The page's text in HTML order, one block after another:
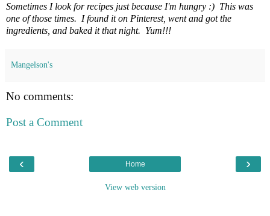
Sometimes I look for recipes just because I'm hungry :) This was
one of those times. I found it on Pinterest, went and got the
ingredients, and baked it that night. Yum!!!
Mangelson's
No comments:
Post a Comment
‹ ›
Home
View web version